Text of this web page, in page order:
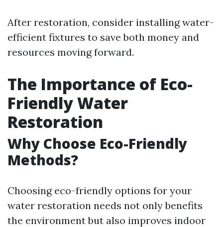
After restoration, consider installing water-
efficient fixtures to save both money and
resources moving forward.
The Importance of Eco-
Friendly Water
Restoration
Why Choose Eco-Friendly
Methods?
Choosing eco-friendly options for your
water restoration needs not only benefits
the environment but also improves indoor